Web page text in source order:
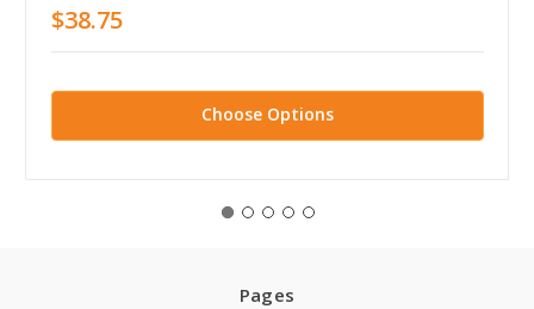
$38.75
Choose Options
Pages